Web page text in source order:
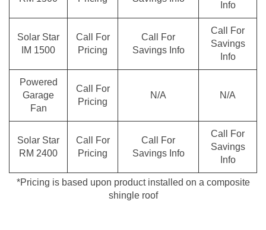
Info
Solar Star
IM 1500
Call For
Pricing
Call For
Savings Info
Call For
Savings
Info
Powered
Garage
Fan
Call For
Pricing
N/A N/A
Solar Star
RM 2400
Call For
Pricing
Call For
Savings Info
Call For
Savings
Info
*Pricing is based upon product installed on a composite
shingle roof